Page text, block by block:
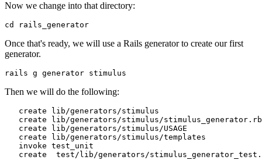
Now we change into that directory:
cd rails_generator
Once that's ready, we will use a Rails generator to create our first
generator.
rails g generator stimulus
Then we will do the following:
   create lib
/generators/stimulus
   create lib
/generators/stimulus/stimulus_generator . rb
   create lib
/generators/stimulus/USAGE
   create lib
/generators/stimulus/templates
   invoke test_unit
   create
test/ lib/generators/stimulus_generator_test .